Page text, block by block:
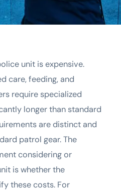
unit is expensive.
care, feeding, and
require specialized
longer than standard
are distinct and
patrol gear. The
considering or
is whether the
these costs. For